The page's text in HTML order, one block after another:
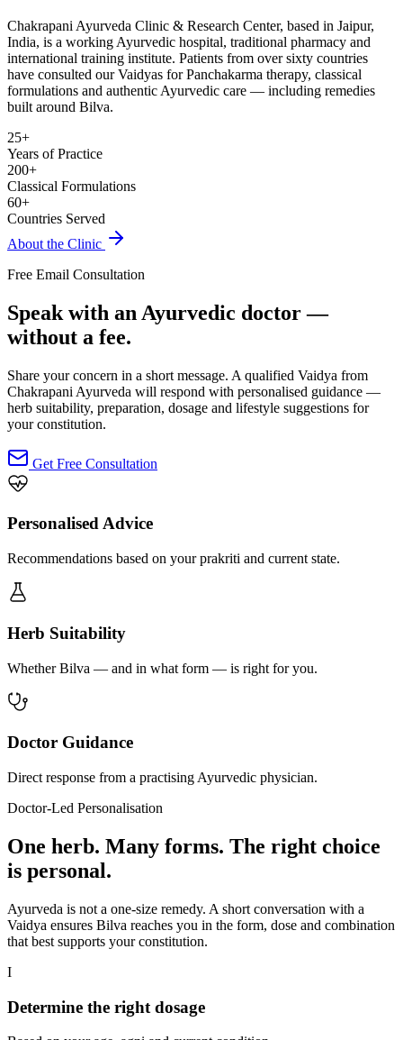
Chakrapani Ayurveda Clinic & Research Center, based in Jaipur,
India, is a working Ayurvedic hospital, traditional pharmacy and
international training institute. Patients from over sixty countries
have consulted our Vaidyas for Panchakarma therapy, classical
formulations and authentic Ayurvedic care — including remedies
built around Bilva.
25+
Years of Practice
200+
Classical Formulations
60+
Countries Served
About the Clinic
Free Email Consultation
Speak with an Ayurvedic doctor —
without a fee.
Share your concern in a short message. A qualified Vaidya from
Chakrapani Ayurveda will respond with personalised guidance —
herb suitability, preparation, dosage and lifestyle suggestions for
your constitution.
Get Free Consultation
Personalised Advice
Recommendations based on your prakriti and current state.
Herb Suitability
Whether Bilva — and in what form — is right for you.
Doctor Guidance
Direct response from a practising Ayurvedic physician.
Doctor-Led Personalisation
One herb. Many forms. The right choice
is personal.
Ayurveda is not a one-size remedy. A short conversation with a
Vaidya ensures Bilva reaches you in the form, dose and combination
that best supports your constitution.
I
Determine the right dosage